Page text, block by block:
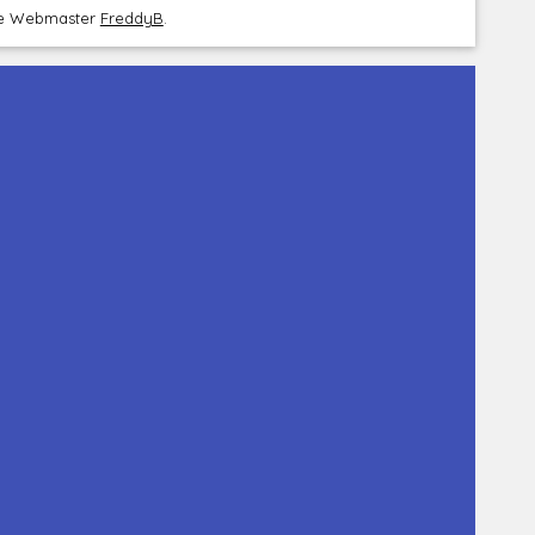
Webmaster FreddyB.